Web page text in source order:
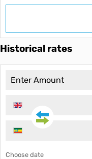
Historical rates
Choose date